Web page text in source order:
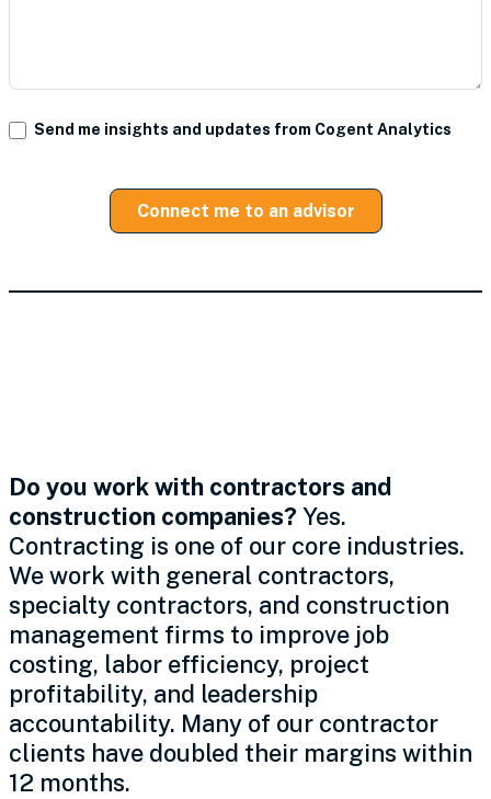
Send me insights and updates from Cogent Analytics
Connect me to an advisor
Do you work with contractors and
construction companies?Yes.
Contracting is one of our core industries.
We work with general contractors,
specialty contractors, and construction
management firms to improve job
costing, labor efficiency, project
profitability, and leadership
accountability. Many of our contractor
clients have doubled their margins within
12 months.